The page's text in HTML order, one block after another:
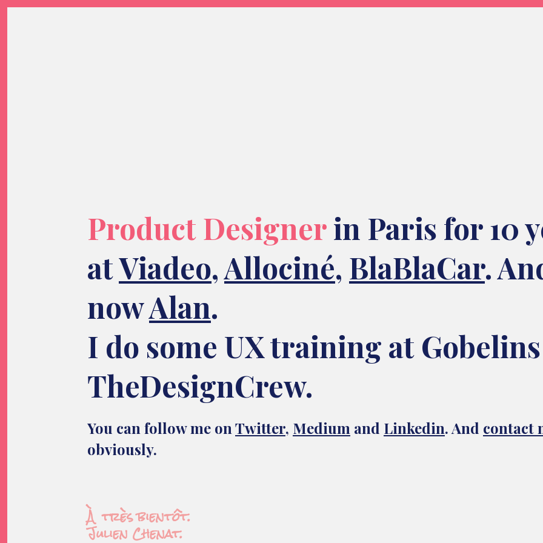
Product Designerin Paris for 10
atViadeo,Allociné, BlaBlaCar.
nowAlan.
I do some UX training at
TheDesignCrew.
You can follow me on Twitter, Medium and Linkedin. And contact
obviously.
À très bientôt.
Julien Chenat.